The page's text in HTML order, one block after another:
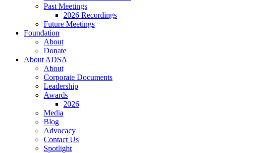
Past Meetings
2026 Recordings
Future Meetings
Foundation
About
Donate
About ADSA
About
Corporate Documents
Leadership
Awards
2026
Media
Blog
Advocacy
Contact Us
Spotlight